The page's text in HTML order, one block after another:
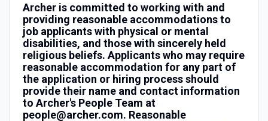
Archer is committed to working with and
providing reasonable accommodations to
job applicants with physical or mental
disabilities, and those with sincerely held
religious beliefs. Applicants who may require
reasonable accommodation for any part of
the application or hiring process should
provide their name and contact information
to Archer's People Team at
people@archer.com. Reasonable